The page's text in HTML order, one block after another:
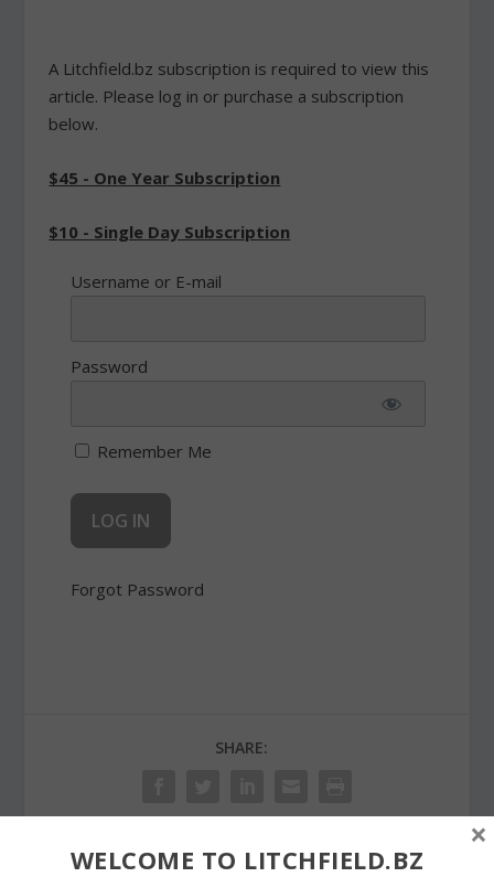
A Litchfield.bz subscription is required to view this
article. Please log in or purchase a subscription
below.
$45 - One Year Subscription
$10 - Single Day Subscription
Username or E-mail
Password
Remember Me
Forgot Password
SHARE:
WELCOME TO LITCHFIELD.BZ
×